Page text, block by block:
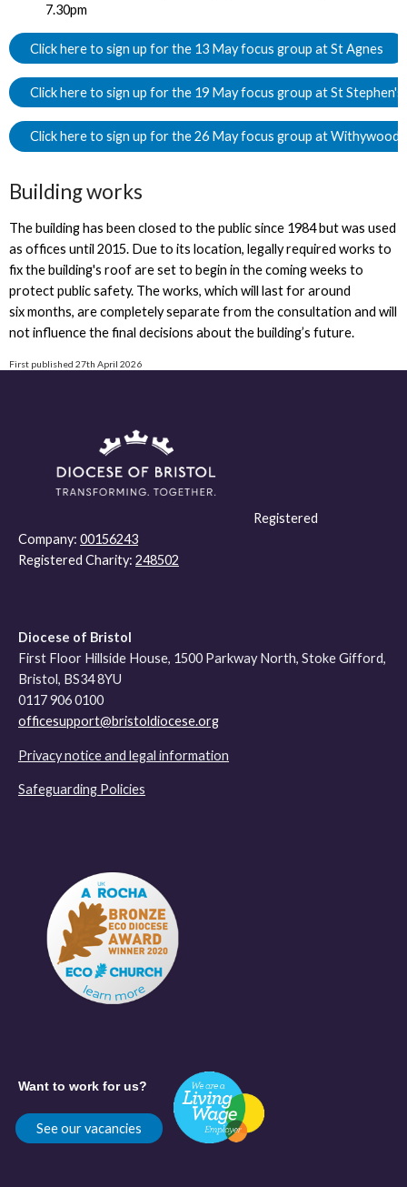
7.30pm
Click here to sign up for the 13 May focus group at St Agnes
Click here to sign up for the 19 May focus group at St Stephen's
Click here to sign up for the 26 May focus group at Withywood
Building works
The building has been closed to the public since 1984 but was used
as offices until 2015. Due to its location, legally required works to
fix the building's roof are set to begin in the coming weeks to
protect public safety. The works, which will last for around
six months, are completely separate from the consultation and will
not influence the final decisions about the building’s future.
First published 27th April 2026
Registered
Company: 00156243
Registered Charity: 248502
Diocese of Bristol
First Floor Hillside House, 1500 Parkway North, Stoke Gifford,
Bristol, BS34 8YU
0117 906 0100
officesupport@bristoldiocese.org
Privacy notice and legal information
Safeguarding Policies
Want to work for us?
See our vacancies